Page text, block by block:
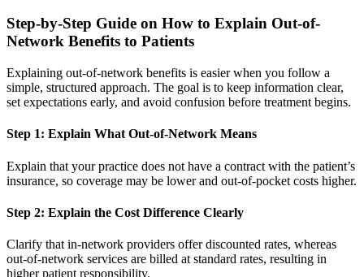
Step-by-Step Guide on How to Explain Out-of-
Network Benefits to Patients
Explaining out-of-network benefits is easier when you follow a
simple, structured approach. The goal is to keep information clear,
set expectations early, and avoid confusion before treatment begins.
Step 1: Explain What Out-of-Network Means
Explain that your practice does not have a contract with the patient’s
insurance, so coverage may be lower and out-of-pocket costs higher.
Step 2: Explain the Cost Difference Clearly
Clarify that in-network providers offer discounted rates, whereas
out-of-network services are billed at standard rates, resulting in
higher patient responsibility.